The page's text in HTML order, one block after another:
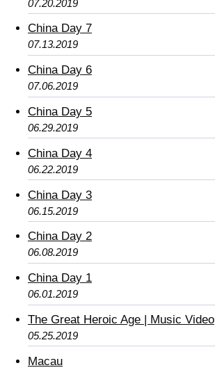
07.20.2019
China Day 7
07.13.2019
China Day 6
07.06.2019
China Day 5
06.29.2019
China Day 4
06.22.2019
China Day 3
06.15.2019
China Day 2
06.08.2019
China Day 1
06.01.2019
The Great Heroic Age | Music Video
05.25.2019
Macau